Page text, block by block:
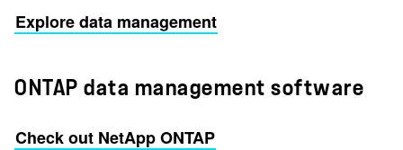
Explore data management
ONTAP data management software
Check out NetApp ONTAP